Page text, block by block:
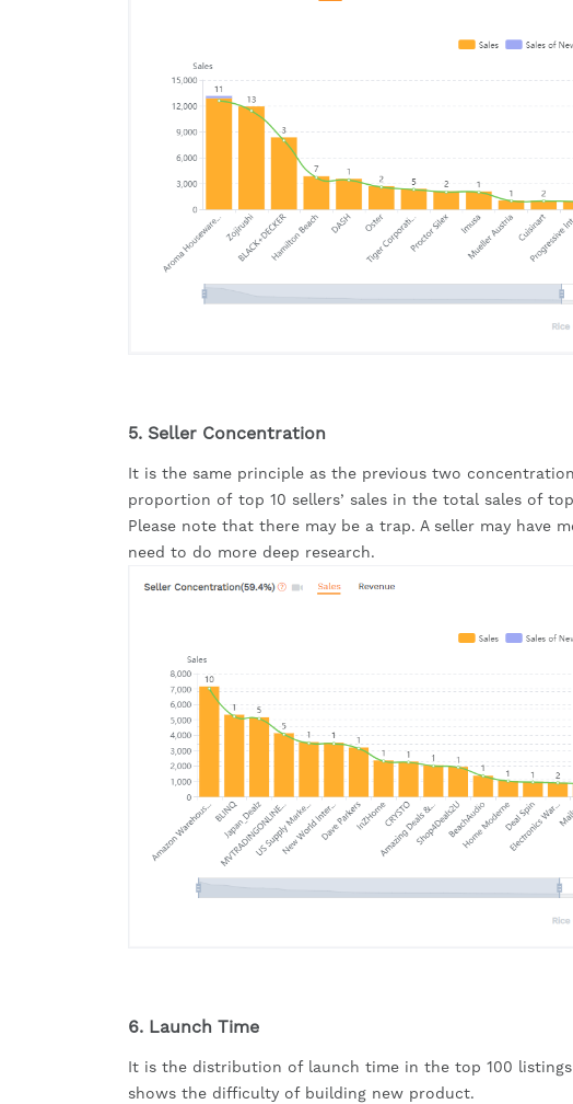
5. Seller Concentration
It is the same principle as the previous two
proportion of top 10 sellers’ sales in the total sales of
Please note that there may be a trap. A seller may have
need to do more deep research.
6. Launch Time
It is the distribution of launch time in the top 100
shows the difficulty of building new product.